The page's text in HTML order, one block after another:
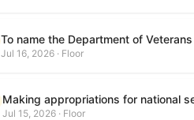
Jul 16, 2026 · Floor
Jul 15, 2026 · Floor